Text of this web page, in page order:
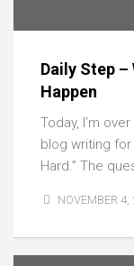
Daily Step –
Happen
Today, I’m
blog writing for
Hard.” The
NOVEMBER 4,